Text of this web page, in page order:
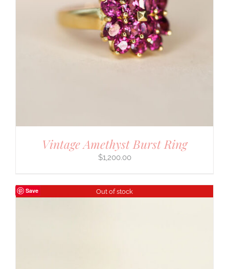
Vintage Amethyst Burst Ring
$1,200.00
Save Out of stock